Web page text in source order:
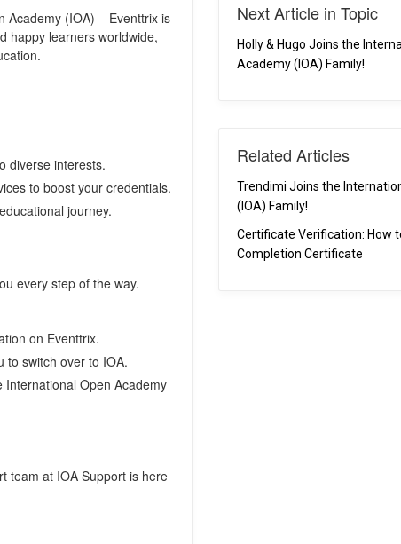
Academy (IOA) – Eventtrix is
happy learners worldwide,
diverse interests.
to boost your credentials.
journey.
every step of the way.
on Eventtrix.
to switch over to IOA.
Open Academy
team at IOA Support is here
Next Article in Topic
Holly & Hugo Joins the
Academy (IOA) Family!
Related Articles
Trendimi Joins the
(IOA) Family!
Certificate Verification: How
Completion Certificate